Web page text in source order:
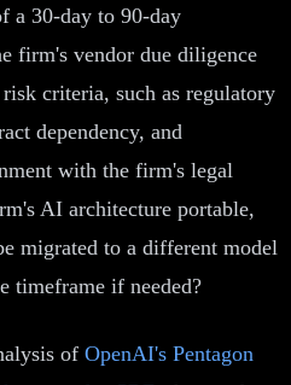
a 30-day to 90-day
firm's vendor due diligence
criteria, such as regulatory
dependency, and
with the firm's legal
AI architecture portable,
migrated to a different model
timeframe if needed?
of OpenAI's Pentagon